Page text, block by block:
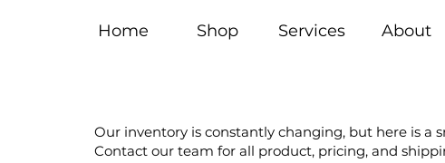
Home Shop Services About
Our inventory is constantly changing, but here is a
Contact our team for all product, pricing, and